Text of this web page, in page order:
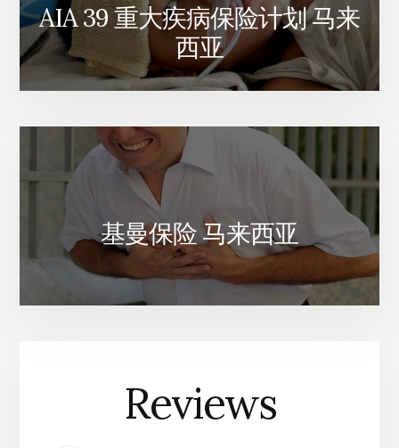
AIA 39 重大疾病保险计划 马来
西亚
基曼保险 马来西亚
Reviews